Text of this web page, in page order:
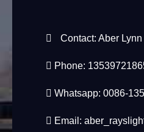
Contact: Aber Lynn
Phone:
Whatsapp: 0086-
Email: